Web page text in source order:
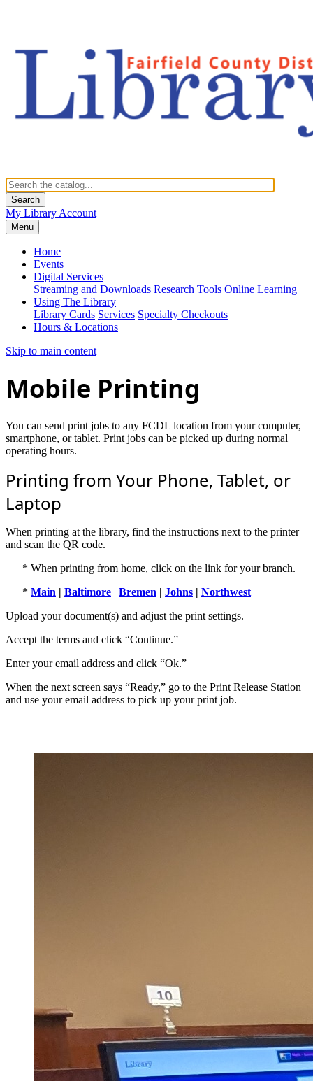
Search
My Library Account
Menu
Home
Events
Digital Services
Streaming and Downloads Research Tools Online Learning
Using The Library
Library Cards Services Specialty Checkouts
Hours & Locations
Skip to main content
Mobile Printing
You can send print jobs to any FCDL location from your computer,
smartphone, or tablet. Print jobs can be picked up during normal
operating hours.
Printing from Your Phone, Tablet, or
Laptop
When printing at the library, find the instructions next to the printer
and scan the QR code.
* When printing from home, click on the link for your branch.
* Main | Baltimore | Bremen | Johns | Northwest
Upload your document(s) and adjust the print settings.
Accept the terms and click “Continue.”
Enter your email address and click “Ok.”
When the next screen says “Ready,” go to the Print Release Station
and use your email address to pick up your print job.